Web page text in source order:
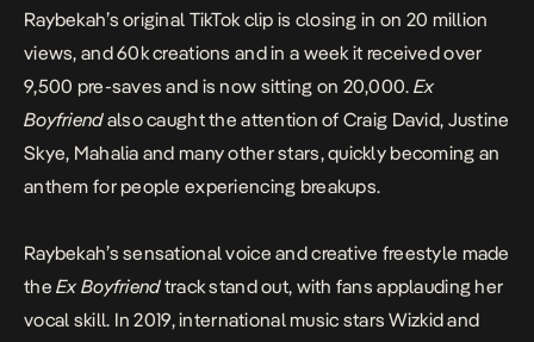
Raybekah’s original TikTok clip is closing in on 20 million
views, and 60k creations and in a week it received over
9,500 pre-saves and is now sitting on 20,000. Ex
Boyfriendalso caught the attention of Craig David, Justine
Skye, Mahalia and many other stars, quickly becoming an
anthem for people experiencing breakups.
Raybekah’s sensational voice and creative freestyle made
theEx Boyfriendtrack stand out, with fans applauding her
vocal skill. In 2019, international music stars Wizkid and